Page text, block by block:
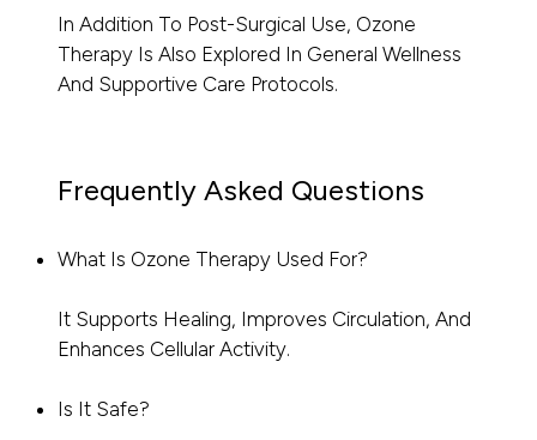
In Addition To Post-Surgical Use, Ozone
Therapy Is Also Explored In General Wellness
And Supportive Care Protocols.
Frequently Asked Questions
What Is Ozone Therapy Used For?
It Supports Healing, Improves Circulation, And
Enhances Cellular Activity.
Is It Safe?